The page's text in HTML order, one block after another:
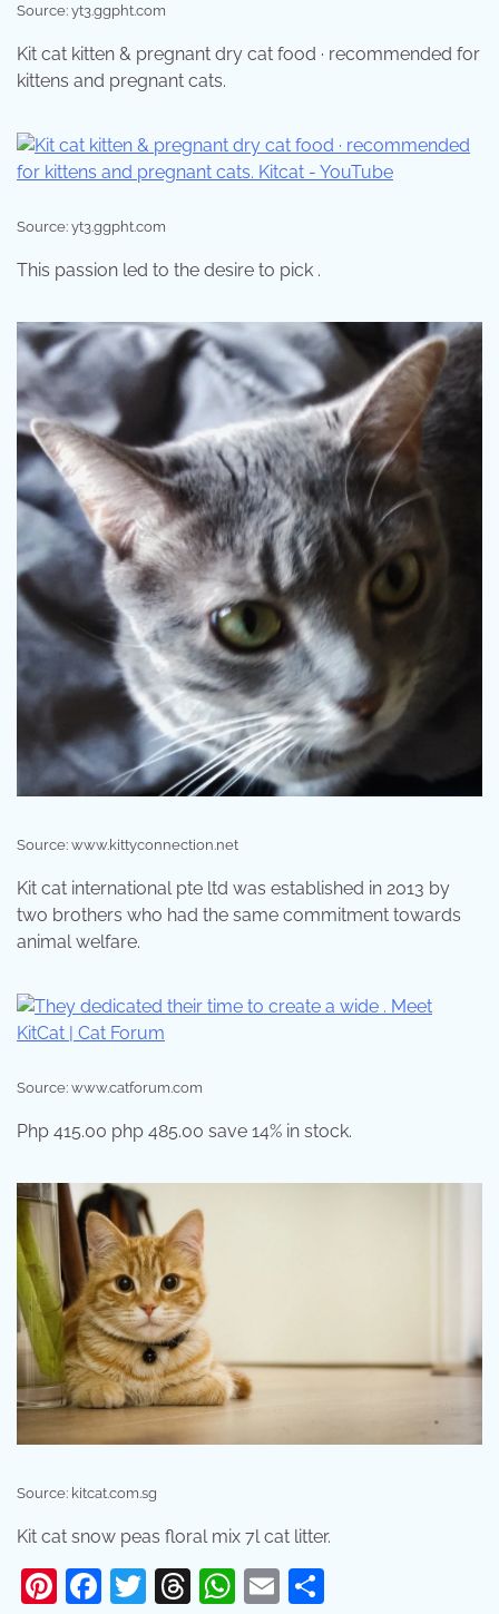
Source: yt3.ggpht.com
Kit cat kitten & pregnant dry cat food · recommended for
kittens and pregnant cats.
Source: yt3.ggpht.com
This passion led to the desire to pick .
Source: www.kittyconnection.net
Kit cat international pte ltd was established in 2013 by
two brothers who had the same commitment towards
animal welfare.
Source: www.catforum.com
Php 415.00 php 485.00 save 14% in stock.
Source: kitcat.com.sg
Kit cat snow peas floral mix 7l cat litter.
Pinterest
Facebook
Twitter
Threads
WhatsApp
Email